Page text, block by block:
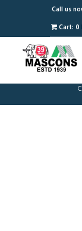
Call us
Cart: 0